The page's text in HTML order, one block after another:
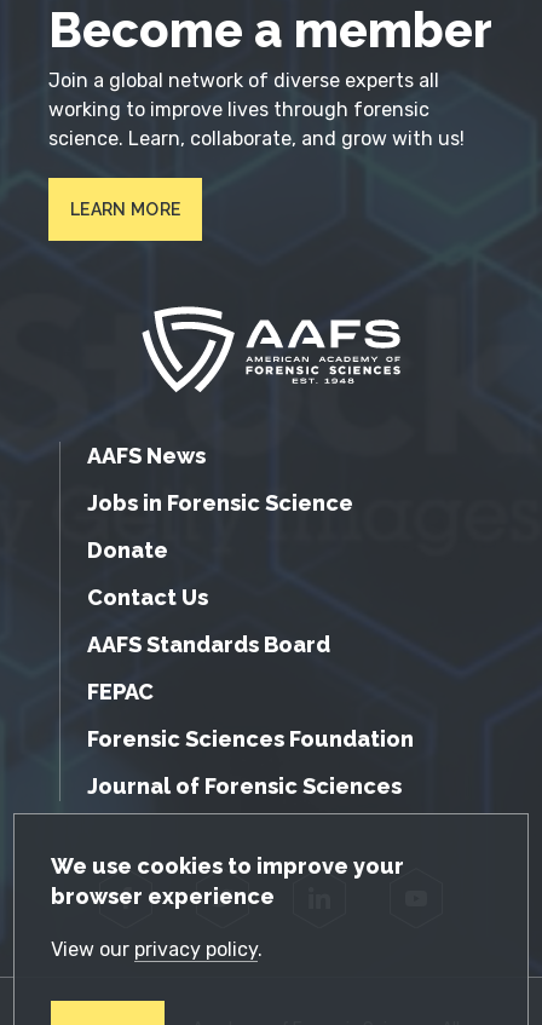
GDPR Cookie Notice
We use cookies to improve your
browser experience
View our privacy policy.
Become a member
Join a global network of diverse experts all
working to improve lives through forensic
science. Learn, collaborate, and grow with us!
LEARN MORE
AAFS News
Jobs in Forensic Science
Donate
Contact Us
AAFS Standards Board
FEPAC
Forensic Sciences Foundation
Journal of Forensic Sciences
Facebook Twitter